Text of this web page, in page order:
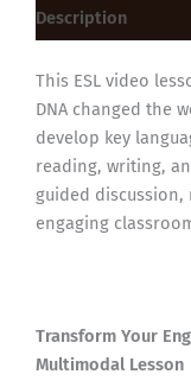
Description
This ESL video
DNA changed the
develop key
reading, writing,
guided
engaging
Transform Your
Multimodal Lesson